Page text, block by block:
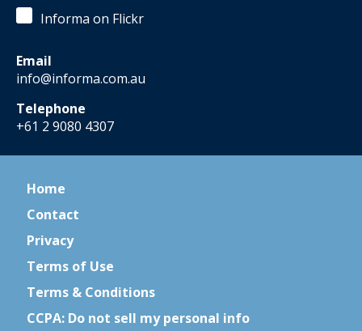
Informa on Flickr
Email
info@informa.com.au
Telephone
+61 2 9080 4307
Home
Contact
Privacy
Terms of Use
Terms & Conditions
CCPA: Do not sell my personal info